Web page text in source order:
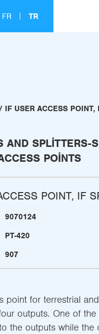
FR TR
IF USER ACCESS
AND SPLITTERS-
POINTS
POINT, IF
9070124
PT-420
907
point for terrestrial
outputs. One of
the outputs while the